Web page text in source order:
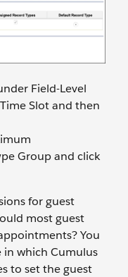
Field-Level
Slot and then
Group and click
for guest
most guest
You
in which Cumulus
to set the guest